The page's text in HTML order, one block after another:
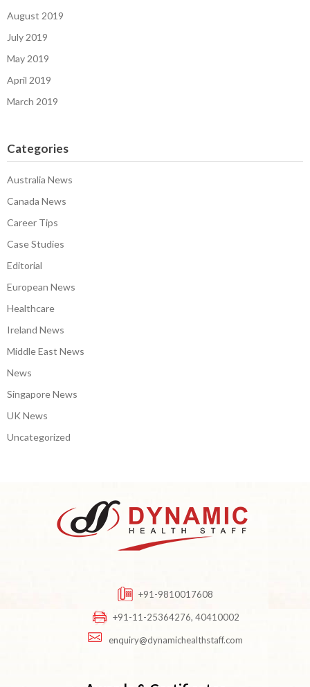
August 2019
July 2019
May 2019
April 2019
March 2019
Categories
Australia News
Canada News
Career Tips
Case Studies
Editorial
European News
Healthcare
Ireland News
Middle East News
News
Singapore News
UK News
Uncategorized
+91-9810017608
+91-11-25364276, 40410002
enquiry@dynamichealthstaff.com